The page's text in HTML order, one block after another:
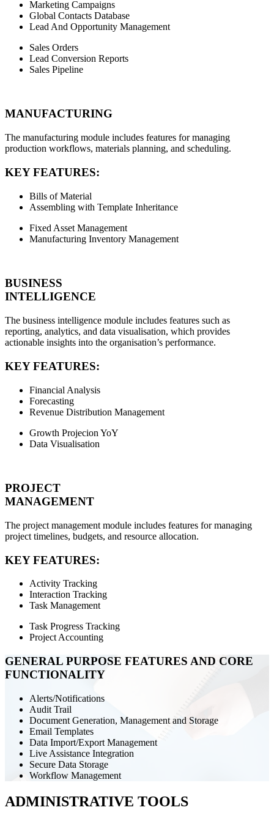
Marketing Campaigns
Global Contacts Database
Lead And Opportunity Management
Sales Orders
Lead Conversion Reports
Sales Pipeline
MANUFACTURING
The manufacturing module includes features for managing
production workflows, materials planning, and scheduling.
KEY FEATURES:
Bills of Material
Assembling with Template Inheritance
Fixed Asset Management
Manufacturing Inventory Management
BUSINESS
INTELLIGENCE
The business intelligence module includes features such as
reporting, analytics, and data visualisation, which provides
actionable insights into the organisation’s performance.
KEY FEATURES:
Financial Analysis
Forecasting
Revenue Distribution Management
Growth Projecion YoY
Data Visualisation
PROJECT
MANAGEMENT
The project management module includes features for managing
project timelines, budgets, and resource allocation.
KEY FEATURES:
Activity Tracking
Interaction Tracking
Task Management
Task Progress Tracking
Project Accounting
GENERAL PURPOSE FEATURES AND CORE
FUNCTIONALITY
Alerts/Notifications
Audit Trail
Document Generation, Management and Storage
Email Templates
Data Import/Export Management
Live Assistance Integration
Secure Data Storage
Workflow Management
ADMINISTRATIVE TOOLS